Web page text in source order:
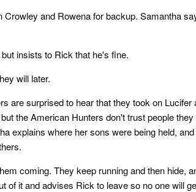
and Rowena for backup. Samantha
insists to Rick that he's fine.
will later.
are surprised to hear that they took on
the American Hunters don't trust people
explains where her sons were being held,
coming. They keep running and then hide,
of it and advises Rick to leave so no one will